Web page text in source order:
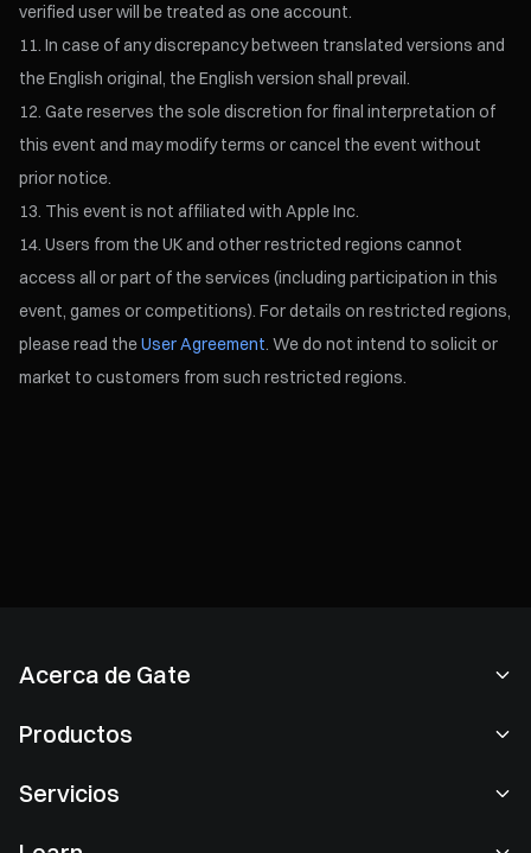
verified user will be treated as one account.
In case of any discrepancy between translated versions and
the English original, the English version shall prevail.
Gate reserves the sole discretion for final interpretation of
this event and may modify terms or cancel the event without
prior notice.
This event is not affiliated with Apple Inc.
Users from the UK and other restricted regions cannot
access all or part of the services (including participation in this
event, games or competitions). For details on restricted regions,
please read theUser Agreement . We do not intend to solicit or
market to customers from such restricted regions.
Acerca de Gate
Sala de prensa
Productos
Servicios